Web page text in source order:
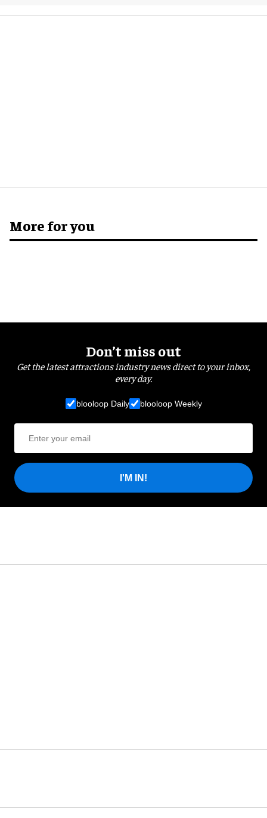
More for you
Don’t miss out
Get the latest attractions industry news direct to your inbox,
every day.
blooloop Daily blooloop Weekly
I'M IN!